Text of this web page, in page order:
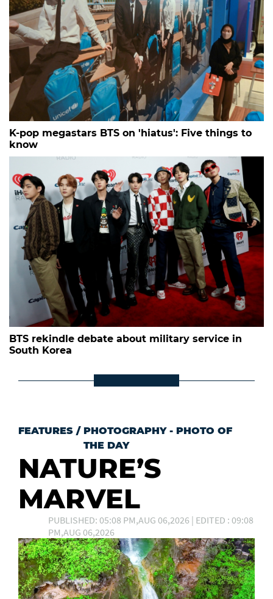
K-pop megastars BTS on 'hiatus': Five things to
know
BTS rekindle debate about military service in
South Korea
FEATURES / PHOTOGRAPHY - PHOTO OF
THE DAY
NATURE’S
MARVEL
PUBLISHED: 05:08 PM,AUG 06,2026 | EDITED : 09:08
PM,AUG 06,2026